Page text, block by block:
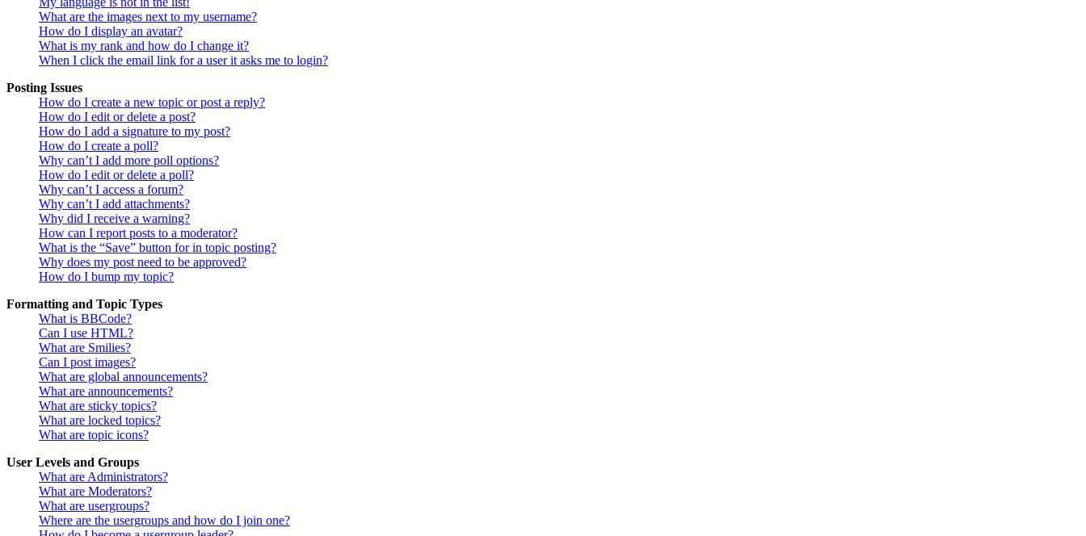
What are the images next to my username?
How do I display an avatar?
What is my rank and how do I change it?
When I click the email link for a user it asks me to login?
Posting Issues
How do I create a new topic or post a reply?
How do I edit or delete a post?
How do I add a signature to my post?
How do I create a poll?
Why can’t I add more poll options?
How do I edit or delete a poll?
Why can’t I access a forum?
Why can’t I add attachments?
Why did I receive a warning?
How can I report posts to a moderator?
What is the “Save” button for in topic posting?
Why does my post need to be approved?
How do I bump my topic?
Formatting and Topic Types
What is BBCode?
Can I use HTML?
What are Smilies?
Can I post images?
What are global announcements?
What are announcements?
What are sticky topics?
What are locked topics?
What are topic icons?
User Levels and Groups
What are Administrators?
What are Moderators?
What are usergroups?
Where are the usergroups and how do I join one?